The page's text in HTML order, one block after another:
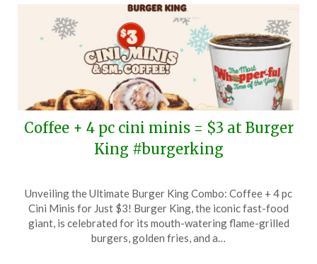
Coffee + 4 pc cini minis = $3 at Burger
King #burgerking
on
December
21,
TheCouponsApp
Unveiling the Ultimate Burger King Combo: Coffee + 4 pc
Cini Minis for Just $3! Burger King, the iconic fast-food
giant, is celebrated for its mouth-watering flame-grilled
burgers, golden fries, and a…